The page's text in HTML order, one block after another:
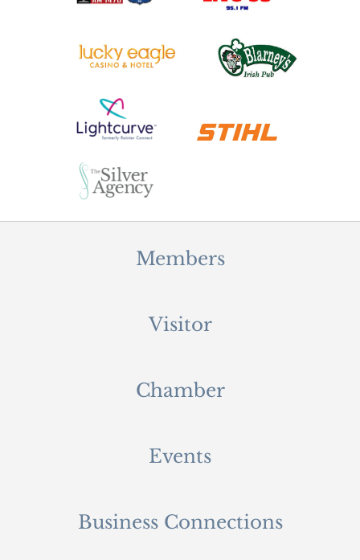
Members
Visitor
Chamber
Events
Business Connections